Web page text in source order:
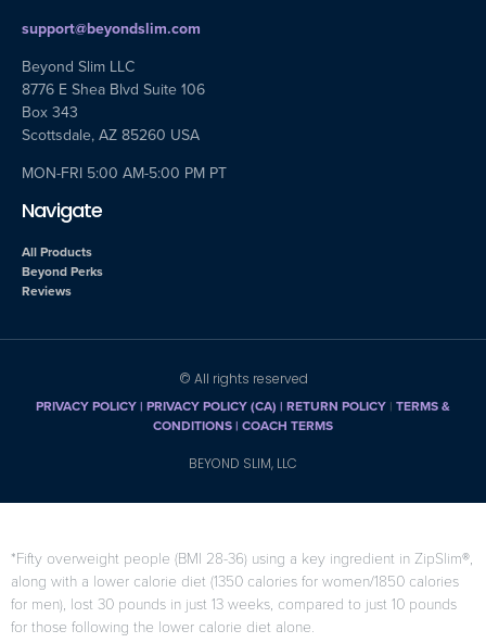
support@beyondslim.com
Beyond Slim LLC
8776 E Shea Blvd Suite 106
Box 343
Scottsdale, AZ 85260 USA
MON-FRI 5:00 AM-5:00 PM PT
Navigate
All Products
Beyond Perks
Reviews
© All rights reserved
PRIVACY POLICY| PRIVACY POLICY (CA) | RETURN POLICY | TERMS &
CONDITIONS | COACH TERMS
BEYOND SLIM, LLC
*Fifty overweight people (BMI 28-36) using a key ingredient in ZipSlim®,
along with a lower calorie diet (1350 calories for women/1850 calories
for men), lost 30 pounds in just 13 weeks, compared to just 10 pounds
for those following the lower calorie diet alone.